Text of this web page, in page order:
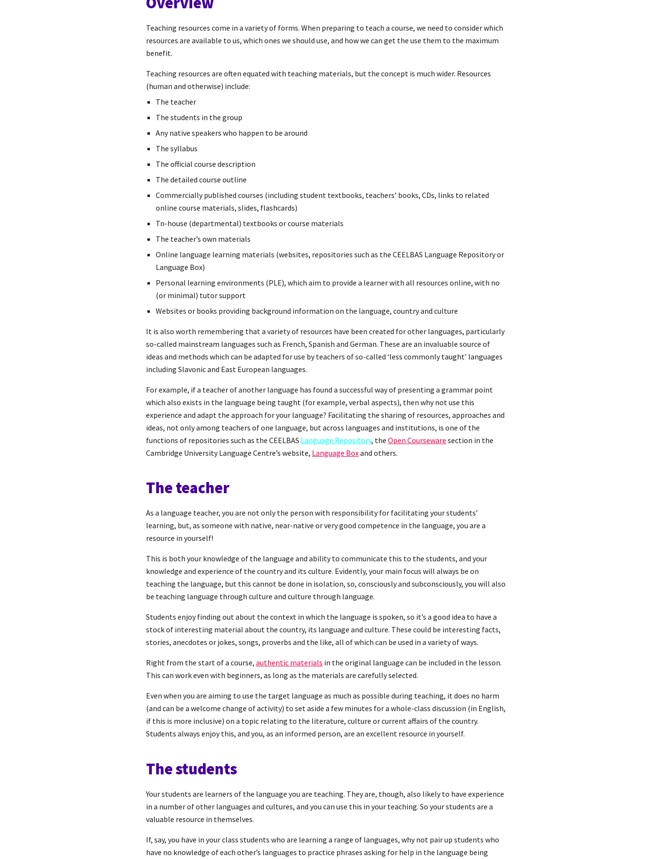
Teaching resources come in a variety of forms. When preparing to teach a course, we need to consider which
resources are available to us, which ones we should use, and how we can get the use them to the maximum
benefit.
Teaching resources are often equated with teaching materials, but the concept is much wider. Resources
(human and otherwise) include:
The teacher
The students in the group
Any native speakers who happen to be around
The syllabus
The official course description
The detailed course outline
Commercially published courses (including student textbooks, teachers’ books, CDs, links to related
online course materials, slides, flashcards)
Tn-house (departmental) textbooks or course materials
The teacher’s own materials
Online language learning materials (websites, repositories such as the CEELBAS Language Repository or
Language Box)
Personal learning environments (PLE), which aim to provide a learner with all resources online, with no
(or minimal) tutor support
Websites or books providing background information on the language, country and culture
It is also worth remembering that a variety of resources have been created for other languages, particularly
so-called mainstream languages such as French, Spanish and German. These are an invaluable source of
ideas and methods which can be adapted for use by teachers of so-called ‘less commonly taught’ languages
including Slavonic and East European languages.
For example, if a teacher of another language has found a successful way of presenting a grammar point
which also exists in the language being taught (for example, verbal aspects), then why not use this
experience and adapt the approach for your language? Facilitating the sharing of resources, approaches and
ideas, not only among teachers of one language, but across languages and institutions, is one of the
functions of repositories such as the CEELBAS Language Repository, theOpen Courseware section in the
Cambridge University Language Centre’s website, Language Boxand others.
The teacher
As a language teacher, you are not only the person with responsibility for facilitating your students’
learning, but, as someone with native, near-native or very good competence in the language, you are a
resource in yourself!
This is both your knowledge of the language and ability to communicate this to the students, and your
knowledge and experience of the country and its culture. Evidently, your main focus will always be on
teaching the language, but this cannot be done in isolation, so, consciously and subconsciously, you will also
be teaching language through culture and culture through language.
Students enjoy finding out about the context in which the language is spoken, so it’s a good idea to have a
stock of interesting material about the country, its language and culture. These could be interesting facts,
stories, anecdotes or jokes, songs, proverbs and the like, all of which can be used in a variety of ways.
Right from the start of a course,authentic materials in the original language can be included in the lesson.
This can work even with beginners, as long as the materials are carefully selected.
Even when you are aiming to use the target language as much as possible during teaching, it does no harm
(and can be a welcome change of activity) to set aside a few minutes for a whole-class discussion (in English,
if this is more inclusive) on a topic relating to the literature, culture or current affairs of the country.
Students always enjoy this, and you, as an informed person, are an excellent resource in yourself.
The students
Your students are learners of the language you are teaching. They are, though, also likely to have experience
in a number of other languages and cultures, and you can use this in your teaching. So your students are a
valuable resource in themselves.
If, say, you have in your class students who are learning a range of languages, why not pair up students who
have no knowledge of each other’s languages to practice phrases asking for help in the language being